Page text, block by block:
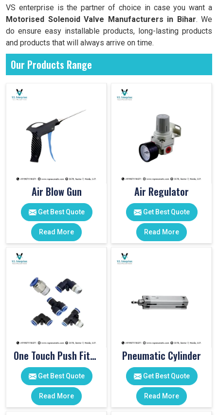
VS enterprise is the partner of choice in case you want a
Motorised Solenoid Valve Manufacturers in Bihar. We
do ensure easy installable products, long-lasting products
and products that will always arrive on time.
Our Products Range
Air Blow Gun
Get Best Quote
Read More
Air Regulator
Get Best Quote
Read More
One Touch Push Fitting
Get Best Quote
Read More
Pneumatic Cylinder
Get Best Quote
Read More